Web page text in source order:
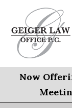
Now